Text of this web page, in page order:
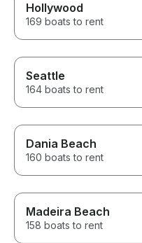
Hollywood
169 boats to rent
Seattle
164 boats to rent
Dania Beach
160 boats to rent
Madeira Beach
158 boats to rent